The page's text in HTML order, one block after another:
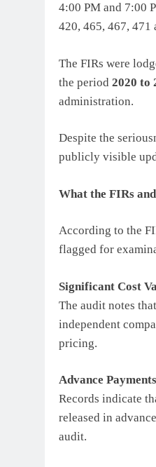
4:00 PM and 7:00
420, 465, 467, 471
The FIRs were
the period 2020 to
administration.
Despite the
publicly visible
What the FIRs
According to the
flagged for
Significant Cost
The audit notes
independent
pricing.
Advance
Records indicate
released in
audit.